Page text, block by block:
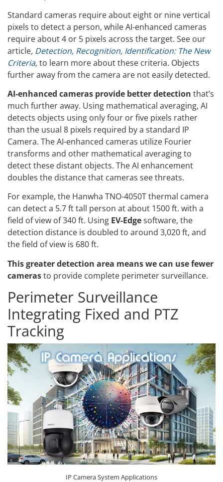
Standard cameras require about eight or nine vertical
pixels to detect a person, while AI-enhanced cameras
require about 4 or 5 pixels across the target. See our
article, Detection, Recognition, Identification: The New
Criteria,to learn more about these criteria. Objects
further away from the camera are not easily detected.
AI-enhanced cameras provide better detection that’s
much further away. Using mathematical averaging, AI
detects objects using only four or five pixels rather
than the usual 8 pixels required by a standard IP
Camera. The AI-enhanced cameras utilize Fourier
transforms and other mathematical averaging to
detect these distant objects. The AI enhancement
doubles the distance that cameras see threats.
For example, the Hanwha TNO-4050T thermal camera
can detect a 5.7 ft tall person at about 1500 ft. with a
field of view of 340 ft. Using EV-Edgesoftware, the
detection distance is doubled to around 3,020 ft, and
the field of view is 680 ft.
This greater detection area means we can use fewer
camerasto provide complete perimeter surveillance.
Perimeter Surveillance
Integrating Fixed and PTZ
Tracking
IP Camera System Applications